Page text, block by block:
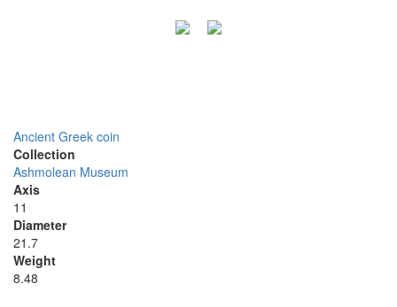
Ancient Greek coin
Collection
Ashmolean Museum
Axis
11
Diameter
21.7
Weight
8.48